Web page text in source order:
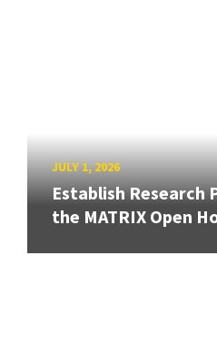
JULY 1, 2026
Establish Research
the MATRIX Open